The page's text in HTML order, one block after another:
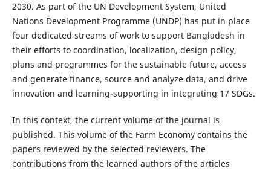
2030. As part of the UN Development System, United
Nations Development Programme (UNDP) has put in place
four dedicated streams of work to support Bangladesh in
their efforts to coordination, localization, design policy,
plans and programmes for the sustainable future, access
and generate finance, source and analyze data, and drive
innovation and learning-supporting in integrating 17 SDGs.
In this context, the current volume of the journal is
published. This volume of the Farm Economy contains the
papers reviewed by the selected reviewers. The
contributions from the learned authors of the articles